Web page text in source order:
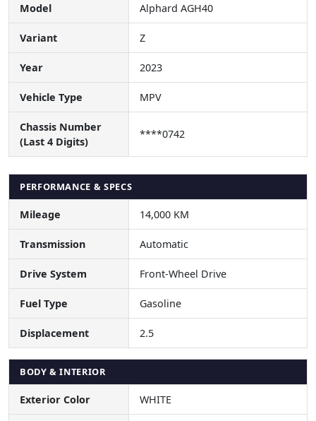
Model Alphard AGH40
Variant Z
Year 2023
Vehicle Type MPV
Chassis Number
(Last 4 Digits)
****0742
PERFORMANCE & SPECS
Mileage 14,000 KM
Transmission Automatic
Drive System Front-Wheel Drive
Fuel Type Gasoline
Displacement 2.5
BODY & INTERIOR
Exterior Color WHITE